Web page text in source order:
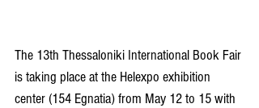
The 13th Thessaloniki International Book Fair
is taking place at the Helexpo exhibition
center (154 Egnatia) from May 12 to 15 with